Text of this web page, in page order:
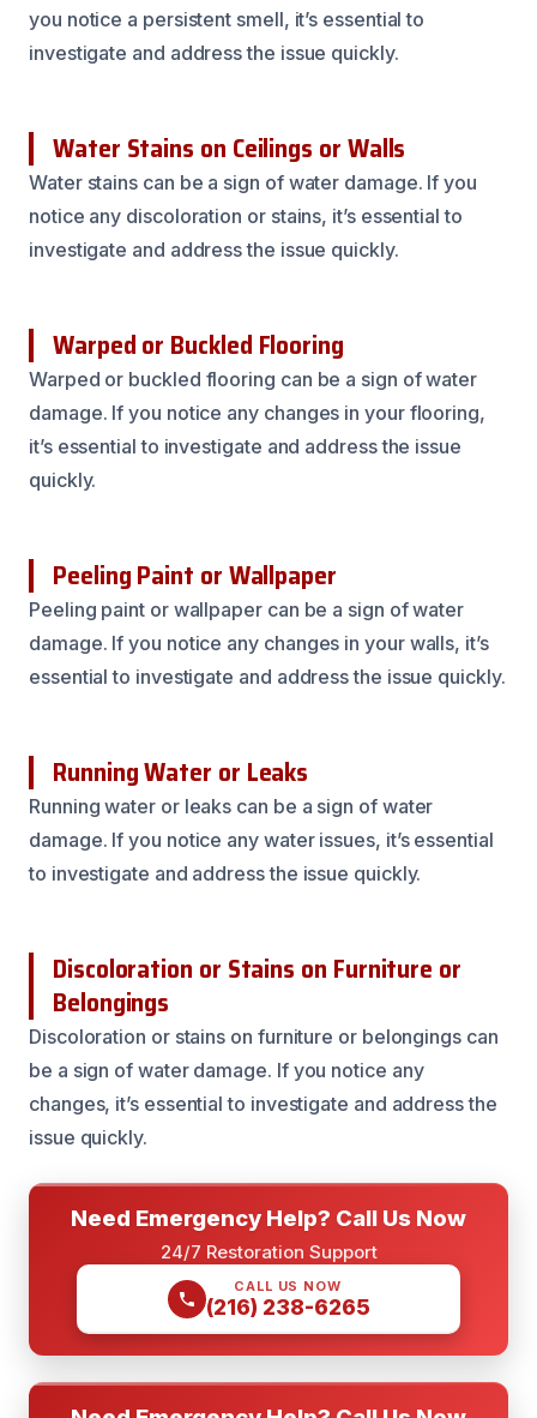
you notice a persistent smell, it’s essential to
investigate and address the issue quickly.
Water Stains on Ceilings or Walls
Water stains can be a sign of water damage. If you
notice any discoloration or stains, it’s essential to
investigate and address the issue quickly.
Warped or Buckled Flooring
Warped or buckled flooring can be a sign of water
damage. If you notice any changes in your flooring,
it’s essential to investigate and address the issue
quickly.
Peeling Paint or Wallpaper
Peeling paint or wallpaper can be a sign of water
damage. If you notice any changes in your walls, it’s
essential to investigate and address the issue quickly.
Running Water or Leaks
Running water or leaks can be a sign of water
damage. If you notice any water issues, it’s essential
to investigate and address the issue quickly.
Discoloration or Stains on Furniture or
Belongings
Discoloration or stains on furniture or belongings can
be a sign of water damage. If you notice any
changes, it’s essential to investigate and address the
issue quickly.
Need Emergency Help? Call Us Now
24/7 Restoration Support
CALL US NOW
(216) 238-6265